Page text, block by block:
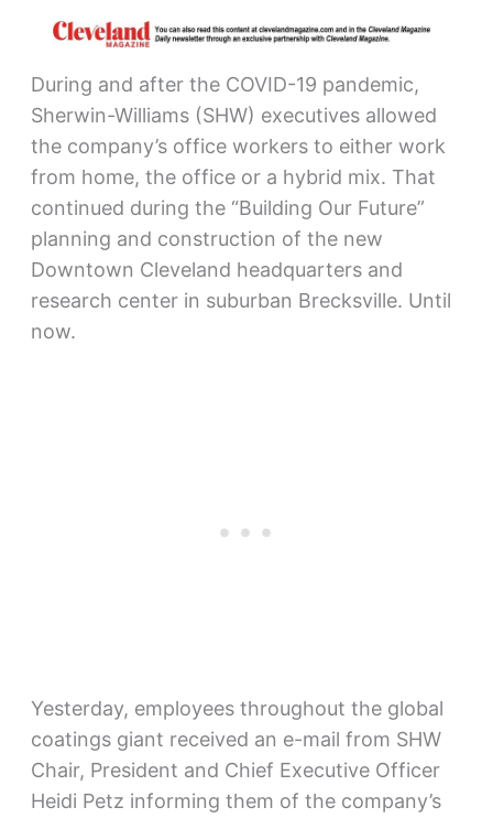
During and after the COVID-19 pandemic,
Sherwin-Williams (SHW) executives allowed
the company’s office workers to either work
from home, the office or a hybrid mix. That
continued during the “Building Our Future”
planning and construction of the new
Downtown Cleveland headquarters and
research center in suburban Brecksville. Until
now.
Yesterday, employees throughout the global
coatings giant received an e-mail from SHW
Chair, President and Chief Executive Officer
Heidi Petz informing them of the company’s